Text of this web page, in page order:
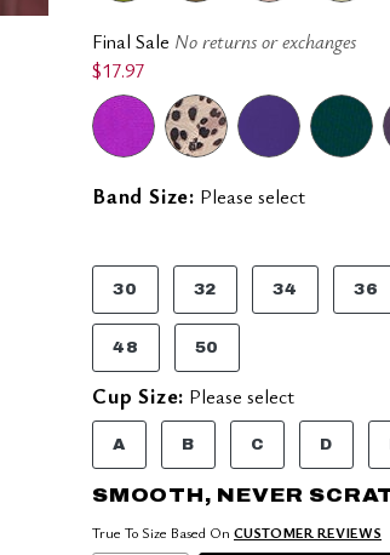
Final Sale No returns or exchanges
$17.97
Band Size: Please select
30 32 34 36
48 50
Cup Size: Please select
A B C D
SMOOTH, NEVER
True To Size Based On CUSTOMER REVIEWS